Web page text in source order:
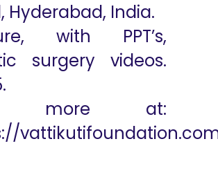
Hyderabad, India.
with PPT’s,
surgery videos.
.
more at: